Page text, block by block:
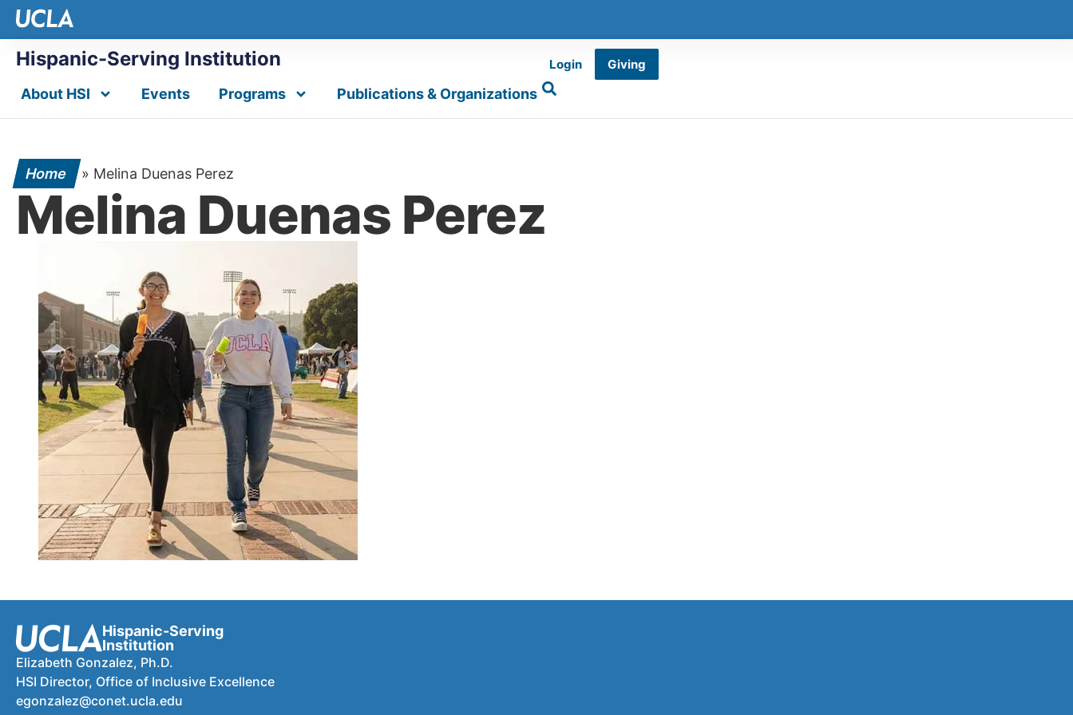
Hispanic-Serving Institution Login Giving
About HSI Events Programs Publications & Organizations
Home » Melina Duenas Perez
Melina Duenas Perez
Hispanic-Serving
Institution
Elizabeth Gonzalez, Ph.D.
HSI Director, Office of Inclusive Excellence
egonzalez@conet.ucla.edu